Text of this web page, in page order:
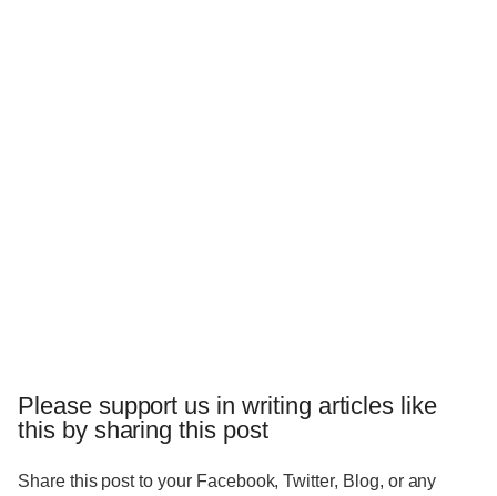
Please support us in writing articles like
this by sharing this post
Share this post to your Facebook, Twitter, Blog, or any